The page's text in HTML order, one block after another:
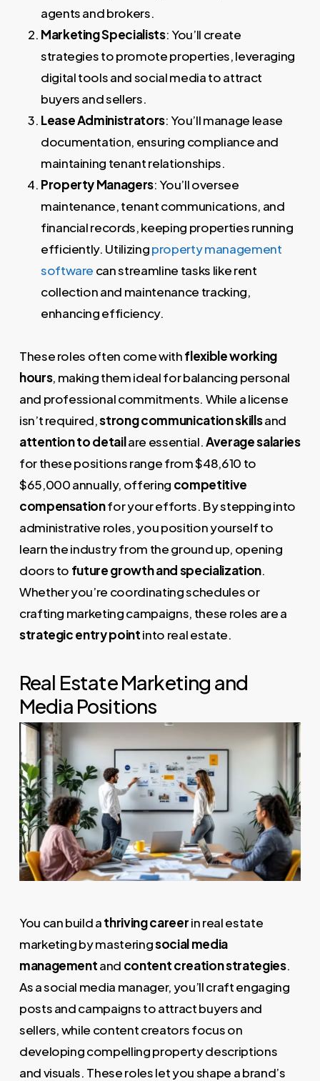
agents and brokers.
Marketing Specialists: You’ll create
strategies to promote properties, leveraging
digital tools and social media to attract
buyers and sellers.
Lease Administrators: You’ll manage lease
documentation, ensuring compliance and
maintaining tenant relationships.
Property Managers: You’ll oversee
maintenance, tenant communications, and
financial records, keeping properties running
efficiently. Utilizingproperty management
software can streamline tasks like rent
collection and maintenance tracking,
enhancing efficiency.
These roles often come withflexible working
hours, making them ideal for balancing personal
and professional commitments. While a license
isn’t required,strong communication skillsand
attention to detailare essential.Average salaries
for these positions range from $48,610 to
$65,000 annually, offering competitive
compensationfor your efforts. By stepping into
administrative roles, you position yourself to
learn the industry from the ground up, opening
doors to future growth and specialization.
Whether you’re coordinating schedules or
crafting marketing campaigns, these roles are a
strategic entry pointinto real estate.
Real Estate Marketing and
Media Positions
You can build athriving careerin real estate
marketing by masteringsocial media
managementand content creation strategies.
As a social media manager, you’ll craft engaging
posts and campaigns to attract buyers and
sellers, while content creators focus on
developing compelling property descriptions
and visuals. These roles let you shape a brand’s